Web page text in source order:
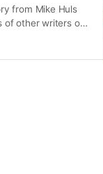
from Mike Huls
of other writers on